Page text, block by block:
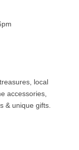
local
accessories,
& unique gifts.